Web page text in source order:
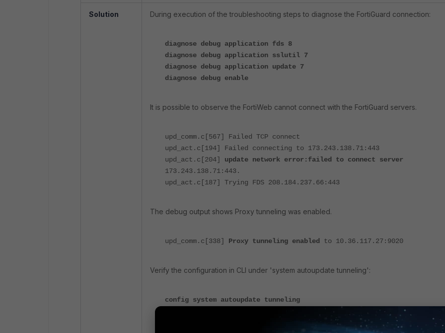
Solution During execution of the troubleshooting steps to diagnose the FortiGuard connection:
diagnose debug application fds 8
diagnose debug application sslutil 7
diagnose debug application update 7
diagnose debug enable
It is possible to observe the FortiWeb cannot connect with the FortiGuard servers.
upd_comm.c[567] Failed TCP connect
upd_act.c[194] Failed connecting to 173.243.138.71:443
upd_act.c[204] update network error:failed to connect server
173.243.138.71:443.
upd_act.c[187] Trying FDS 208.184.237.66:443
The debug output shows Proxy tunneling was enabled.
upd_comm.c[338] Proxy tunneling enabled to 10.36.117.27:9020
Verify the configuration in CLI under 'system autoupdate tunneling':
config system autoupdate tunneling